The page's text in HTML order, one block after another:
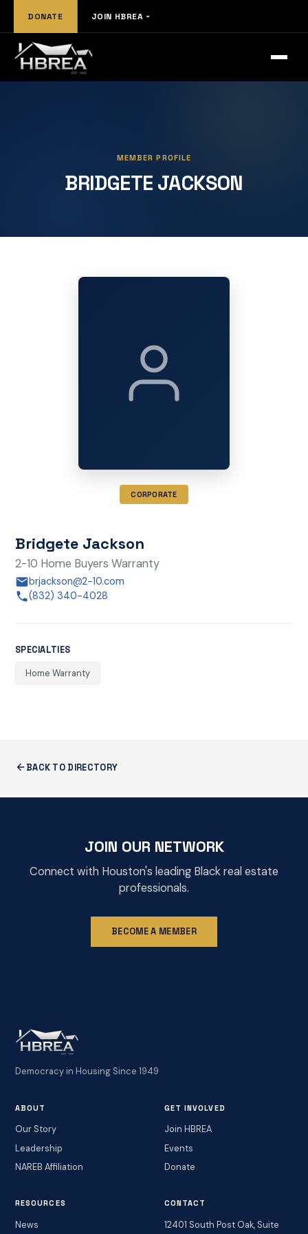
DONATE JOIN HBREA
MEMBER PROFILE
BRIDGETE JACKSON
CORPORATE
Bridgete Jackson
2-10 Home Buyers Warranty
brjackson@2-10.com
(832) 340-4028
SPECIALTIES
Home Warranty
BACK TO DIRECTORY
JOIN OUR NETWORK
Connect with Houston's leading Black real estate
professionals.
BECOME A MEMBER
Democracy in Housing Since 1949
ABOUT
Our Story
Leadership
NAREB Affiliation
GET INVOLVED
Join HBREA
Events
Donate
RESOURCES
News
CONTACT
12401 South Post Oak, Suite